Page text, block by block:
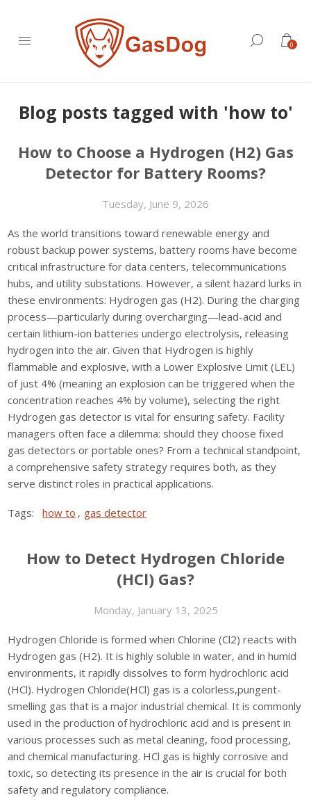
0
Blog posts tagged with 'how to'
How to Choose a Hydrogen (H2) Gas
Detector for Battery Rooms?
Tuesday, June 9, 2026
As the world transitions toward renewable energy and
robust backup power systems, battery rooms have become
critical infrastructure for data centers, telecommunications
hubs, and utility substations. However, a silent hazard lurks in
these environments: Hydrogen gas (H2). During the charging
process—particularly during overcharging—lead-acid and
certain lithium-ion batteries undergo electrolysis, releasing
hydrogen into the air. Given that Hydrogen is highly
flammable and explosive, with a Lower Explosive Limit (LEL)
of just 4% (meaning an explosion can be triggered when the
concentration reaches 4% by volume), selecting the right
Hydrogen gas detector is vital for ensuring safety. Facility
managers often face a dilemma: should they choose fixed
gas detectors or portable ones? From a technical standpoint,
a comprehensive safety strategy requires both, as they
serve distinct roles in practical applications.
Tags: how to , gas detector
How to Detect Hydrogen Chloride
(HCl) Gas?
Monday, January 13, 2025
Hydrogen Chloride is formed when Chlorine (Cl2) reacts with
Hydrogen gas (H2). It is highly soluble in water, and in humid
environments, it rapidly dissolves to form hydrochloric acid
(HCl). Hydrogen Chloride(HCl) gas is a colorless,pungent-
smelling gas that is a major industrial chemical. It is commonly
used in the production of hydrochloric acid and is present in
various processes such as metal cleaning, food processing,
and chemical manufacturing. HCl gas is highly corrosive and
toxic, so detecting its presence in the air is crucial for both
safety and regulatory compliance.